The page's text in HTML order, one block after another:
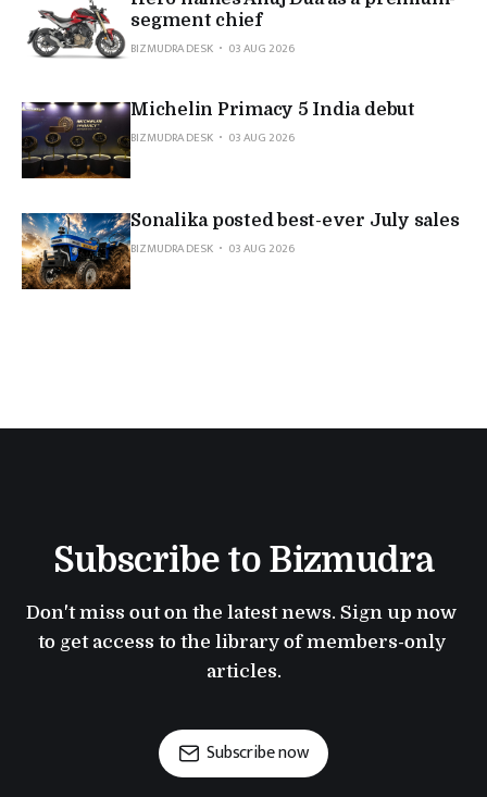
segment chief
BIZMUDRA DESK
03 AUG 2026
Michelin Primacy 5 India debut
BIZMUDRA DESK
03 AUG 2026
Sonalika posted best-ever July sales
BIZMUDRA DESK
03 AUG 2026
Subscribe to Bizmudra
Don't miss out on the latest news. Sign up now
to get access to the library of members-only
articles.
Subscribe now